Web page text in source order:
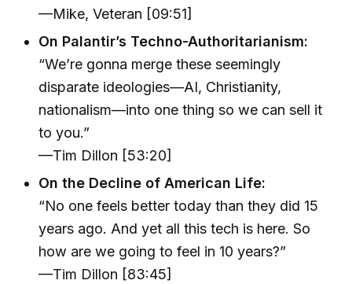
—Mike, Veteran [09:51]
On Palantir’s Techno-Authoritarianism:
“We’re gonna merge these seemingly
disparate ideologies—AI, Christianity,
nationalism—into one thing so we can sell it
to you.”
—Tim Dillon [53:20]
On the Decline of American Life:
“No one feels better today than they did 15
years ago. And yet all this tech is here. So
how are we going to feel in 10 years?”
—Tim Dillon [83:45]